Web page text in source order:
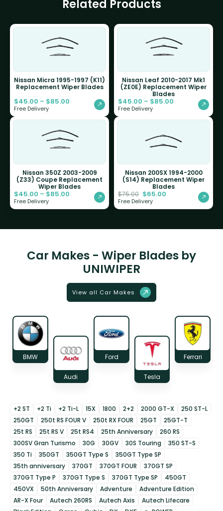
Related Products
Nissan Micra 1995-1997 (K11)
Replacement Wiper Blades
$45.00 – $85.00
Free Delivery
Nissan Leaf 2010-2017 Mk1
(ZE0E) Replacement Wiper
Blades
$45.00 – $85.00
Free Delivery
Nissan 350Z 2003-2009
(Z33) Coupe Replacement
Wiper Blades
$45.00 – $85.00
Free Delivery
Nissan 200SX 1994-2000
(S14) Replacement Wiper
Blades
$75.00 $65.00
Free Delivery
Car Makes - Wiper Blades by
UNIWIPER
View all Car Makes
BMW
Audi
Ford
Tesla
Ferrari
+2 ST +2 Ti +2 Ti-L 15X 1800 2+2 2000 GT-X
250 ST-L
250GT
250t RS FOUR V 250t RX FOUR 25GT
25GT-T
25t RS
25t RS V 25t RS4 25th Anniversary
260 RS
300SV Gran Turismo
30G 30GV 30S Touring
350 ST-S
350 Ti
350GT 350GT Type S
350GT Type SP
35th anniversary
370GT 370GT FOUR
370GT SP
370GT Type P
370GT Type S 370GT Type SP
450GT
450VX
50th Anniversary Adventure
Adventure Edition
AR-X Four
Autech 260RS Autech Axis
Autech Lifecare